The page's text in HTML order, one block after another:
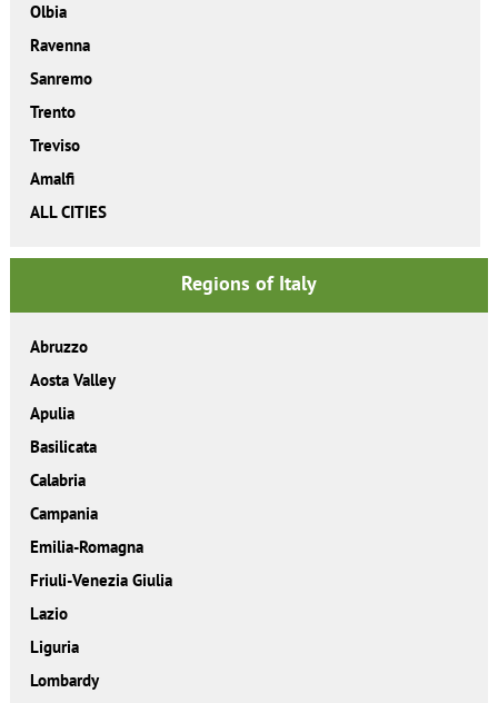
Olbia
Ravenna
Sanremo
Trento
Treviso
Amalfi
ALL CITIES
Regions of Italy
Abruzzo
Aosta Valley
Apulia
Basilicata
Calabria
Campania
Emilia-Romagna
Friuli-Venezia Giulia
Lazio
Liguria
Lombardy